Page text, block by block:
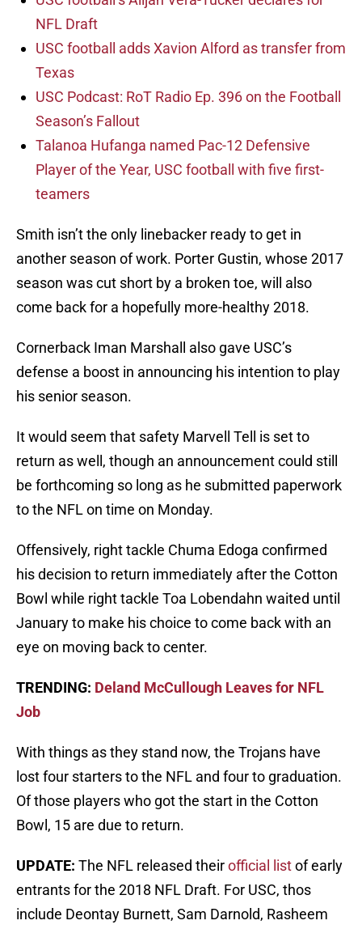
NFL Draft
USC football adds Xavion Alford as transfer from
Texas
USC Podcast: RoT Radio Ep. 396 on the Football
Season’s Fallout
Talanoa Hufanga named Pac-12 Defensive
Player of the Year, USC football with five first-
teamers
Smith isn’t the only linebacker ready to get in
another season of work. Porter Gustin, whose 2017
season was cut short by a broken toe, will also
come back for a hopefully more-healthy 2018.
Cornerback Iman Marshall also gave USC’s
defense a boost in announcing his intention to play
his senior season.
It would seem that safety Marvell Tell is set to
return as well, though an announcement could still
be forthcoming so long as he submitted paperwork
to the NFL on time on Monday.
Offensively, right tackle Chuma Edoga confirmed
his decision to return immediately after the Cotton
Bowl while right tackle Toa Lobendahn waited until
January to make his choice to come back with an
eye on moving back to center.
TRENDING: Deland McCullough Leaves for NFL
Job
With things as they stand now, the Trojans have
lost four starters to the NFL and four to graduation.
Of those players who got the start in the Cotton
Bowl, 15 are due to return.
UPDATE: The NFL released theirofficial listof early
entrants for the 2018 NFL Draft. For USC, thos
include Deontay Burnett, Sam Darnold, Rasheem